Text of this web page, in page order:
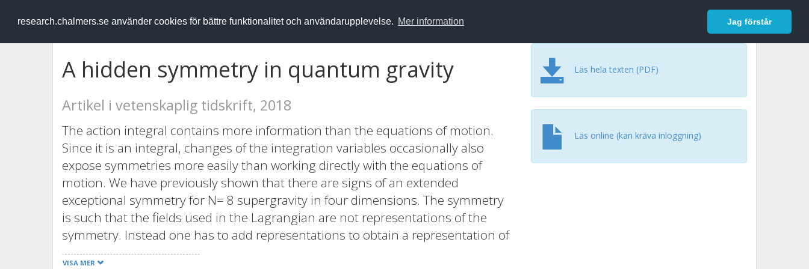
research.chalmers.se använder cookies för bättre funktionalitet och användarupplevelse. Mer information Jag förstår
RESEARCH.chalmers.se Logga in
A hidden symmetry in quantum gravity
Artikel i vetenskaplig tidskrift, 2018
The action integral contains more information than the equations of motion.
Since it is an integral, changes of the integration variables occasionally also
expose symmetries more easily than working directly with the equations of
motion. We have previously shown that there are signs of an extended
exceptional symmetry for N= 8 supergravity in four dimensions. The symmetry
is such that the fields used in the Lagrangian are not representations of the
symmetry. Instead one has to add representations to obtain a representation of
the extended symmetry group. In this paper we discuss an extended symmetry
VISA MER
Läs hela texten (PDF)
Läs online (kan kräva inloggning)